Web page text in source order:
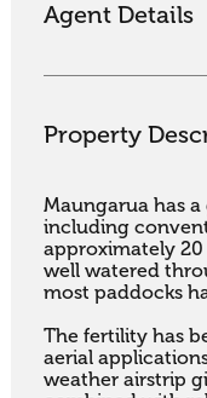
Agent Details
Property
Maungarua has
including
approximately
well watered
most paddocks
The fertility has
aerial
weather airstrip